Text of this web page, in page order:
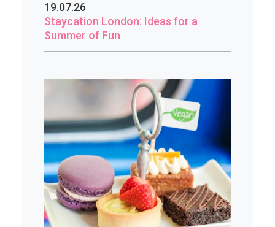
19.07.26
Staycation London: Ideas for a
Summer of Fun